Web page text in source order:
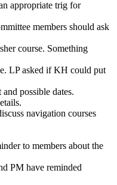
appropriate trig for
members should ask
course. Something
LP asked if KH could put
possible dates.
navigation courses
to members about the
PM have reminded